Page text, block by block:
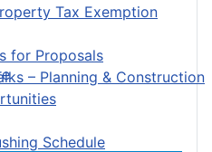
Tax Exemption
for Proposals
– Planning & Construction
Schedule